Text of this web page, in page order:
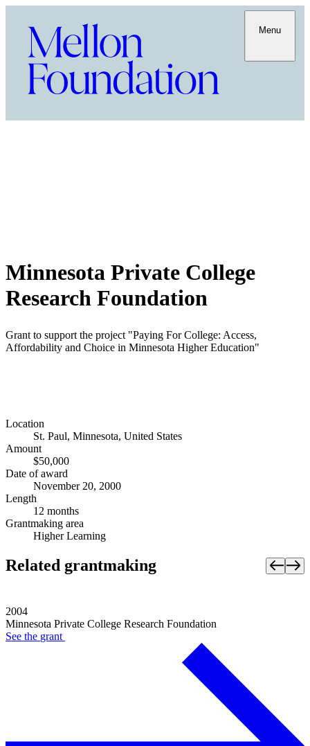
Menu
Minnesota Private College
Research Foundation
Grant to support the project "Paying For College: Access,
Affordability and Choice in Minnesota Higher Education"
Location
St. Paul, Minnesota, United States
Amount
$50,000
Date of award
November 20, 2000
Length
12 months
Grantmaking area
Higher Learning
Related grantmaking
2004
Minnesota Private College Research Foundation
See the grant